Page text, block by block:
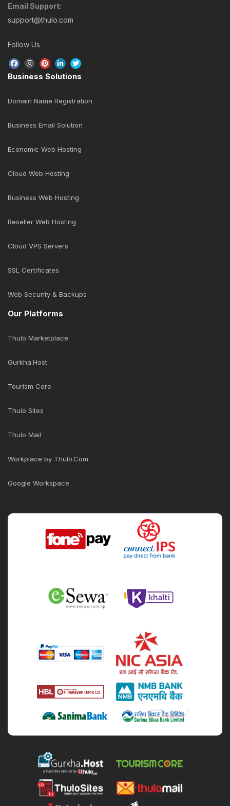
Email Support:
support@thulo.com
Follow Us
Business Solutions
Domain Name Registration
Business Email Solution
Economic Web Hosting
Cloud Web Hosting
Business Web Hosting
Reseller Web Hosting
Cloud VPS Servers
SSL Certificates
Web Security & Backups
Our Platforms
Thulo Marketplace
Gurkha.Host
Tourism Core
Thulo Sites
Thulo Mail
Workplace by Thulo.Com
Google Workspace